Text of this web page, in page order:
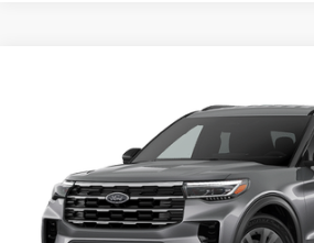
1FMUK8DH6TGB88511Stock: 2927TModel:
In Stock
OR LESS
Less